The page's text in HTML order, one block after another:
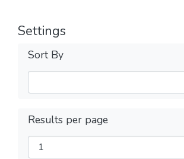
Settings
Sort By
Results per page